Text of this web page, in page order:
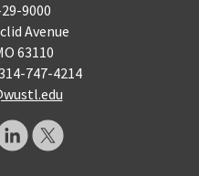
9000
Avenue
63110
747-4214